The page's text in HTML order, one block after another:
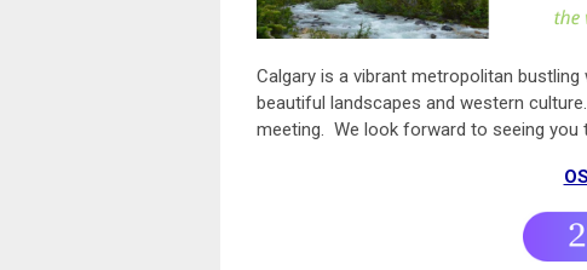
Calgary is a vibrant metropolitan
beautiful landscapes and western
meeting. We look forward to seeing you